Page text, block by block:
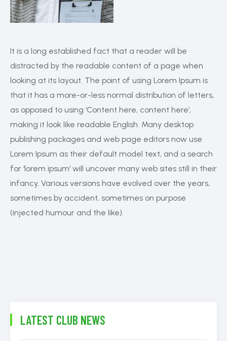
It is a long established fact that a reader will be
distracted by the readable content of a page when
looking at its layout. The point of using Lorem Ipsum is
that it has a more-or-less normal distribution of letters,
as opposed to using ‘Content here, content here’,
making it look like readable English. Many desktop
publishing packages and web page editors now use
Lorem Ipsum as their default model text, and a search
for ‘lorem ipsum’ will uncover many web sites still in their
infancy. Various versions have evolved over the years,
sometimes by accident, sometimes on purpose
(injected humour and the like).
LATEST CLUB NEWS